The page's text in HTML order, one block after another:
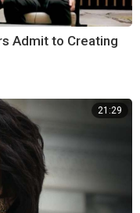
Admit to Creating
21:29